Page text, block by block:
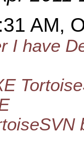
AM,
I have